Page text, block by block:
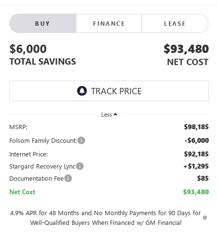
BUY FINANCE LEASE
$6,000
TOTAL SAVINGS
$93,480
NET COST
Less
MSRP: $98,185
Folsom Family Discount: -$6,000
Internet Price: $92,185
Stargard Recovery Lync +$1,295
Documentation Fee $85
Net Cost $93,480
4.9% APR for 48 Months and No Monthly Payments for 90 Days for
Well-Qualified Buyers When Financed w/ GM Financial